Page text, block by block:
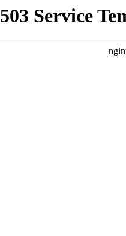
503 Service